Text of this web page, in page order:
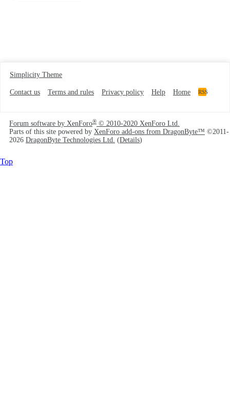
Simplicity Theme
Contact us Terms and rules Privacy policy Help Home RSS
Forum software by XenForo® © 2010-2020 XenForo Ltd.
Parts of this site powered by XenForo add-ons from DragonByte™ ©2011-
2026 DragonByte Technologies Ltd. (Details)
Top